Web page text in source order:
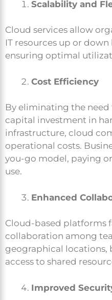
Scalability and
Cloud services allow
IT resources up or
ensuring optimal
Cost Efficiency
By eliminating the
capital investment in
infrastructure, cloud
operational costs.
you-go model, paying
use.
Enhanced
Cloud-based platforms
collaboration among
geographical
access to shared
Improved